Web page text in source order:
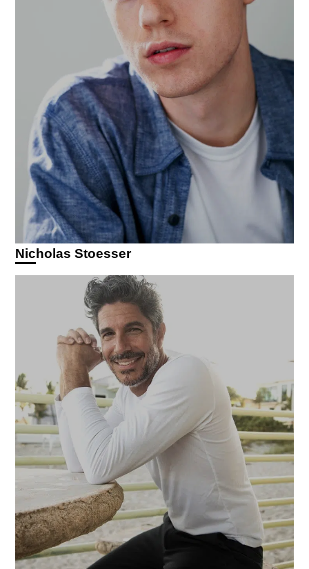
Nicholas Stoesser